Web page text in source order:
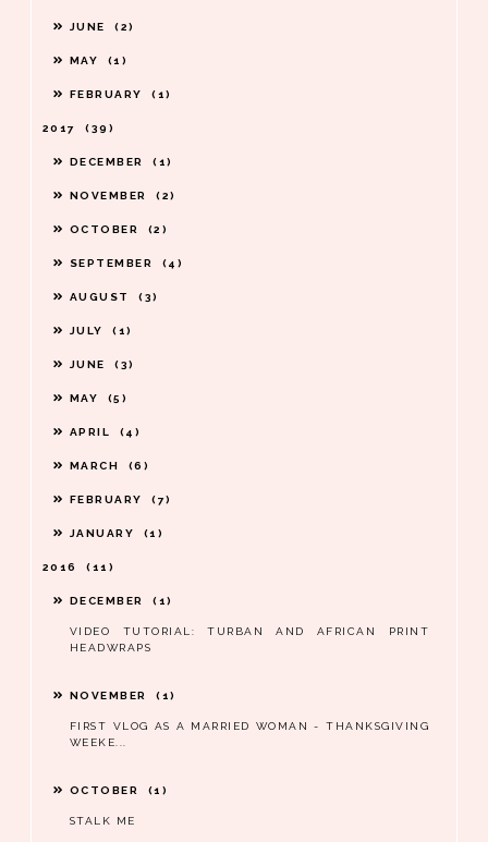
JUNE 2
MAY 1
FEBRUARY 1
2017 39
DECEMBER 1
NOVEMBER 2
OCTOBER 2
SEPTEMBER 4
AUGUST 3
JULY 1
JUNE 3
MAY 5
APRIL 4
MARCH 6
FEBRUARY 7
JANUARY 1
2016 11
DECEMBER 1
VIDEO TUTORIAL: TURBAN AND AFRICAN PRINT
HEADWRAPS
NOVEMBER 1
FIRST VLOG AS A MARRIED WOMAN - THANKSGIVING
WEEKE...
OCTOBER 1
STALK ME